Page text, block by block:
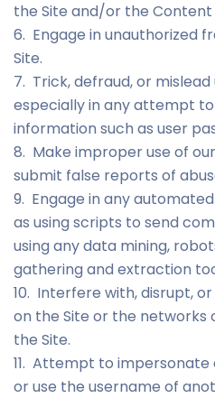
the Site and/or the
6. Engage in unauthorized
Site.
7. Trick, defraud, or
especially in any attempt
information such as user
8. Make improper use of
submit false reports of
9. Engage in any
as using scripts to send
using any data mining,
gathering and extraction
10. Interfere with, disrupt,
on the Site or the
the Site.
11. Attempt to
or use the username of